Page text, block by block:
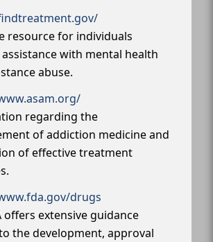
resource for individuals
with mental health
abuse.
regarding the
of addiction medicine and
of effective treatment
drugs
offers extensive guidance
the development, approval